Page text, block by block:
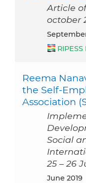
Article
october
Reema
the Self-
Association
Social
25 – 26
June 2019